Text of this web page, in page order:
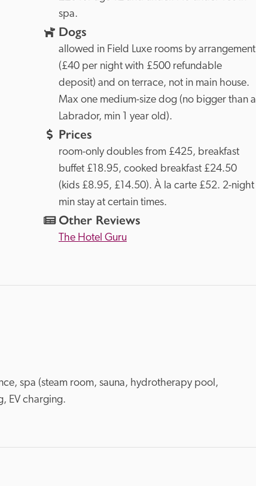
spa.
Dogs
allowed in Field Luxe rooms by arrangement
(£40 per night with £500 refundable
deposit) and on terrace, not in main house.
Max one medium-size dog (no bigger than a
Labrador, min 1 year old).
Prices
room-only doubles from £425, breakfast
buffet £18.95, cooked breakfast £24.50
(kids £8.95, £14.50). À la carte £52. 2-night
min stay at certain times.
Other Reviews
The Hotel Guru
spa (steam room, sauna, hydrotherapy pool,
EV charging.